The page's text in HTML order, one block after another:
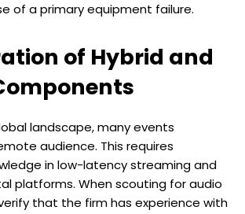
of a primary equipment failure.
of Hybrid and
landscape, many events
audience. This requires
in low-latency streaming and
platforms. When scouting for audio
that the firm has experience with